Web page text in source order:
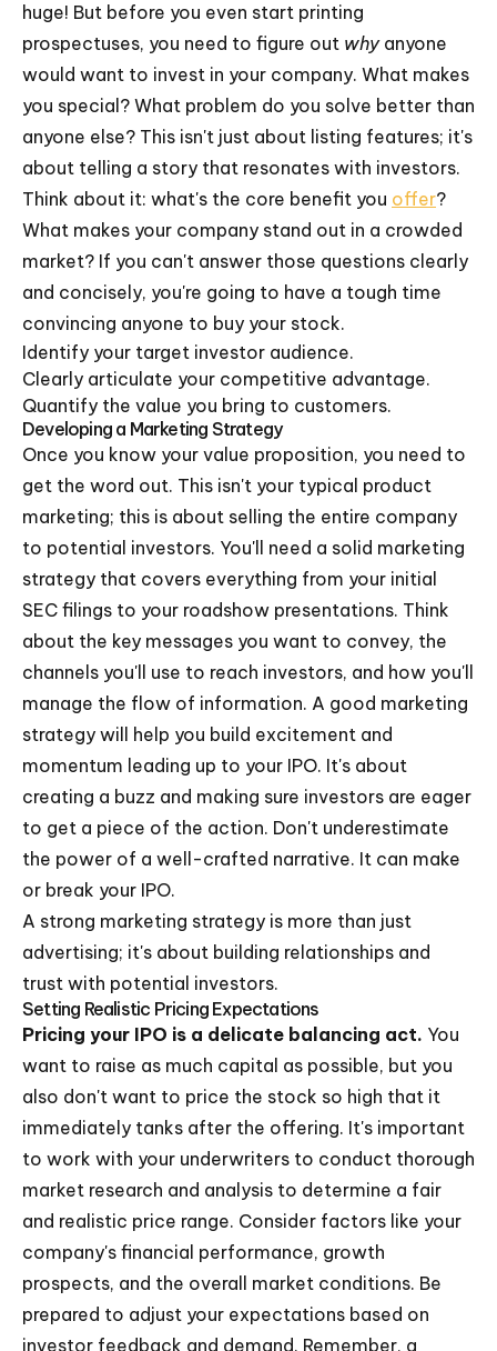
huge! But before you even start printing
prospectuses, you need to figure out whyanyone
would want to invest in your company. What makes
you special? What problem do you solve better than
anyone else? This isn't just about listing features; it's
about telling a story that resonates with investors.
Think about it: what's the core benefit you offer?
What makes your company stand out in a crowded
market? If you can't answer those questions clearly
and concisely, you're going to have a tough time
convincing anyone to buy your stock.
Identify your target investor audience.
Clearly articulate your competitive advantage.
Quantify the value you bring to customers.
Developing a Marketing Strategy
Once you know your value proposition, you need to
get the word out. This isn't your typical product
marketing; this is about selling the entire company
to potential investors. You'll need a solid marketing
strategy that covers everything from your initial
SEC filings to your roadshow presentations. Think
about the key messages you want to convey, the
channels you'll use to reach investors, and how you'll
manage the flow of information. A good marketing
strategy will help you build excitement and
momentum leading up to your IPO. It's about
creating a buzz and making sure investors are eager
to get a piece of the action. Don't underestimate
the power of a well-crafted narrative. It can make
or break your IPO.
A strong marketing strategy is more than just
advertising; it's about building relationships and
trust with potential investors.
Setting Realistic Pricing Expectations
Pricing your IPO is a delicate balancing act. You
want to raise as much capital as possible, but you
also don't want to price the stock so high that it
immediately tanks after the offering. It's important
to work with your underwriters to conduct thorough
market research and analysis to determine a fair
and realistic price range. Consider factors like your
company's financial performance, growth
prospects, and the overall market conditions. Be
prepared to adjust your expectations based on
investor feedback and demand. Remember, a